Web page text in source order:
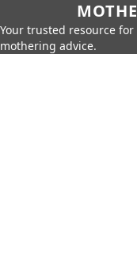
Your trusted resource
mothering advice.